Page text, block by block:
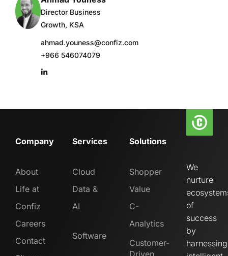
Director Business
Growth, KSA
ahmad.youness@confiz.com
+966 546074079
Company
About
Life at
Confiz
Careers
Contact
Services
Cloud
Data &
AI
Software
Solutions
Shopper
Value
C-
Analytics
Customer-
We
nurture
of
success
by
harnessing